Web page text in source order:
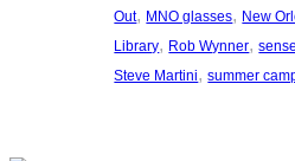
Out, MNO glasses, New
Library, Rob Wynner,
Steve Martini, summer